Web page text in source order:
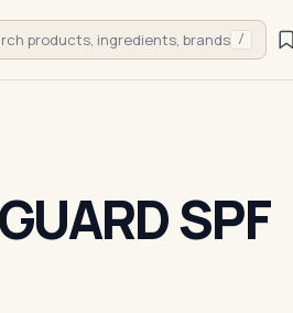
products, ingredients, brands /
SPF